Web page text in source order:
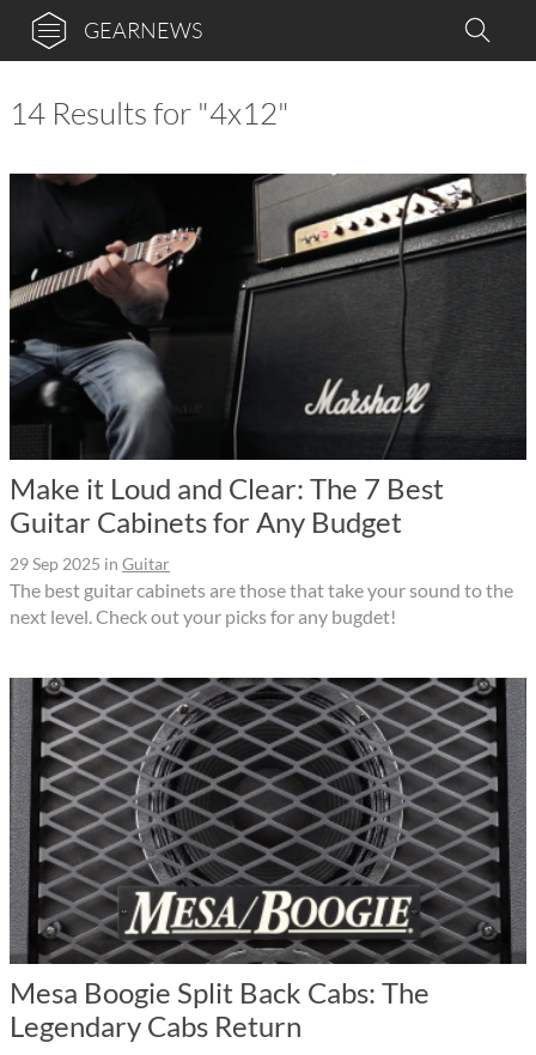
GEARNEWS
14 Results for "4x12"
Make it Loud and Clear: The 7 Best
Guitar Cabinets for Any Budget
29 Sep 2025 in Guitar
The best guitar cabinets are those that take your sound to the
next level. Check out your picks for any bugdet!
Mesa Boogie Split Back Cabs: The
Legendary Cabs Return